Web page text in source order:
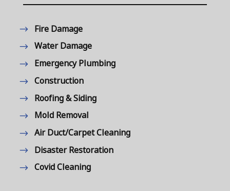
Fire Damage
Water Damage
Emergency Plumbing
Construction
Roofing & Siding
Mold Removal
Air Duct/Carpet Cleaning
Disaster Restoration
Covid Cleaning